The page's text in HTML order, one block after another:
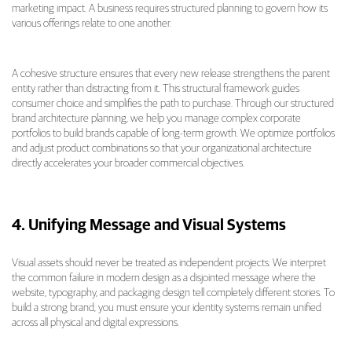
marketing impact. A business requires structured planning to govern how its
various offerings relate to one another.
A cohesive structure ensures that every new release strengthens the parent
entity rather than distracting from it. This structural framework guides
consumer choice and simplifies the path to purchase. Through our structured
brand architecture planning, we help you manage complex corporate
portfolios to build brands capable of long-term growth. We optimize portfolios
and adjust product combinations so that your organizational architecture
directly accelerates your broader commercial objectives.
4. Unifying Message and Visual Systems
Visual assets should never be treated as independent projects. We interpret
the common failure in modern design as a disjointed message where the
website, typography, and packaging design tell completely different stories. To
build a strong brand, you must ensure your identity systems remain unified
across all physical and digital expressions.